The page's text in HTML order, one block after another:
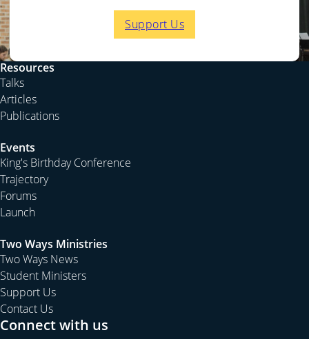
Support Us
Resources
Talks
Articles
Publications
Events
King's Birthday Conference
Trajectory
Forums
Launch
Two Ways Ministries
Two Ways News
Student Ministers
Support Us
Contact Us
Connect with us